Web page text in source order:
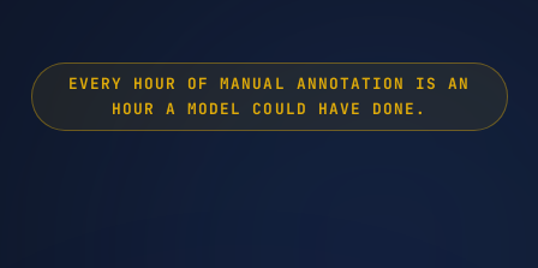
EVERY HOUR OF MANUAL ANNOTATION IS AN
HOUR A MODEL COULD HAVE DONE.